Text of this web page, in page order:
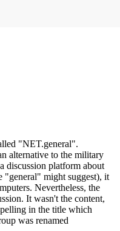
"NET.general".
alternative to the military
discussion platform about
"general" might suggest), it
Nevertheless, the
It wasn't the content,
in the title which
was renamed